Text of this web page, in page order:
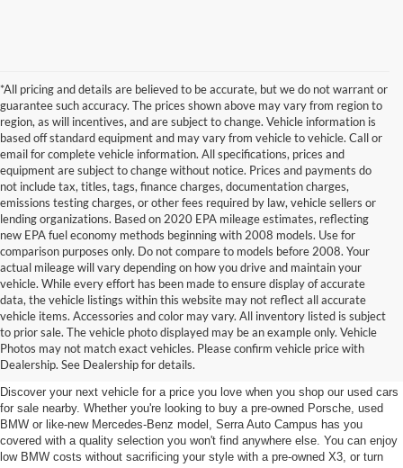
*All pricing and details are believed to be accurate, but we do not warrant or
guarantee such accuracy. The prices shown above may vary from region to
region, as will incentives, and are subject to change. Vehicle information is
based off standard equipment and may vary from vehicle to vehicle. Call or
email for complete vehicle information. All specifications, prices and
equipment are subject to change without notice. Prices and payments do
not include tax, titles, tags, finance charges, documentation charges,
emissions testing charges, or other fees required by law, vehicle sellers or
lending organizations. Based on 2020 EPA mileage estimates, reflecting
new EPA fuel economy methods beginning with 2008 models. Use for
comparison purposes only. Do not compare to models before 2008. Your
actual mileage will vary depending on how you drive and maintain your
vehicle. While every effort has been made to ensure display of accurate
data, the vehicle listings within this website may not reflect all accurate
vehicle items. Accessories and color may vary. All inventory listed is subject
to prior sale. The vehicle photo displayed may be an example only. Vehicle
Photos may not match exact vehicles. Please confirm vehicle price with
Dealership. See Dealership for details.
Used Cars for Sale near East
Lansing, MI
Discover your next vehicle for a price you love when you shop our used cars
for sale nearby. Whether you're looking to buy a pre-owned Porsche, used
BMW or like-new Mercedes-Benz model, Serra Auto Campus has you
covered with a quality selection you won't find anywhere else. You can enjoy
low BMW costs without sacrificing your style with a pre-owned X3, or turn